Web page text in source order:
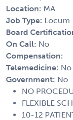
Location: MA
Job Type: Locum
Board
On Call: No
Compensation:
Telemedicine: No
Government: No
NO
FLEXIBLE
10-12